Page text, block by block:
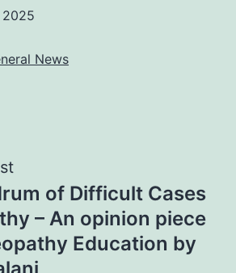
News
of Difficult Cases
– An opinion piece
Education by